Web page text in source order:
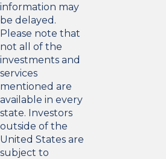
information may
be delayed.
Please note that
not all of the
investments and
services
mentioned are
available in every
state. Investors
outside of the
United States are
subject to